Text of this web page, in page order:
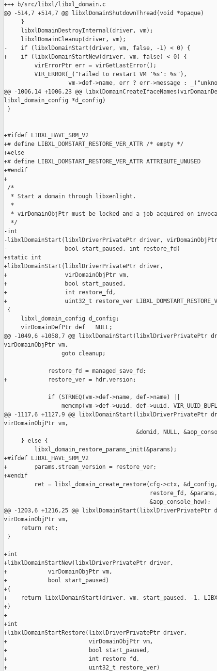
+++ b/src/libxl/libxl_domain.c
@@ -514,7 +514,7 @@ libxlDomainShutdownThread(void *opaque)
     }
     libxlDomainDestroyInternal(driver, vm);
     libxlDomainCleanup(driver, vm);
-    if (libxlDomainStart(driver, vm, false, -1) < 0) {
+    if (libxlDomainStartNew(driver, vm, false) < 0) {
         virErrorPtr err = virGetLastError();
         VIR_ERROR(_("Failed to restart VM '%s': %s"),
vm->def->name, err ? err->message :
@@ -1006,14 +1006,23 @@
libxl_domain_config *d_config)
}
+#ifdef LIBXL_HAVE_SRM_V2
+# define LIBXL_DOMSTART_RESTORE_VER_ATTR /* empty */
+#else
+# define LIBXL_DOMSTART_RESTORE_VER_ATTR ATTRIBUTE_UNUSED
+#endif
+
/*
  * Start a domain through libxenlight.
  *
* virDomainObjPtr must be locked and a job acquired on
  */
-int
-libxlDomainStart(libxlDriverPrivatePtr driver,
-                 bool start_paused, int restore_fd)
+static int
+libxlDomainStart(libxlDriverPrivatePtr driver,
+                 virDomainObjPtr vm,
+                 bool start_paused,
+                 int restore_fd,
+                 uint32_t restore_ver
{
     libxl_domain_config d_config;
     virDomainDefPtr def = NULL;
@@ -1049,6 +1058,7 @@ libxlDomainStart(libxlDriverPrivatePtr
virDomainObjPtr vm,
                 goto cleanup;
             restore_fd = managed_save_fd;
+            restore_ver = hdr.version;
             if (STRNEQ(vm->def->name, def->name) ||
memcmp(vm->def->uuid, def->uuid,
@@ -1117,6 +1127,9 @@ libxlDomainStart(libxlDriverPrivatePtr
virDomainObjPtr vm,
&domid, NULL,
     } else {
         libxl_domain_restore_params_init(&params);
+#ifdef LIBXL_HAVE_SRM_V2
+        params.stream_version = restore_ver;
+#endif
ret = libxl_domain_create_restore(cfg->ctx,
restore_fd,
                                           &aop_console_how);
@@ -1203,6 +1216,25 @@
virDomainObjPtr vm,
     return ret;
}
+int
+libxlDomainStartNew(libxlDriverPrivatePtr driver,
+            virDomainObjPtr vm,
+            bool start_paused)
+{
+    return libxlDomainStart(driver, vm, start_paused, -1,
+}
+
+int
+libxlDomainStartRestore(libxlDriverPrivatePtr driver,
+                        virDomainObjPtr vm,
+                        bool start_paused,
+                        int restore_fd,
+                        uint32_t restore_ver)